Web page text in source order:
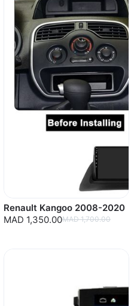
Renault Kangoo 2008-2020
MAD 1,350.00MAD 1,700.00